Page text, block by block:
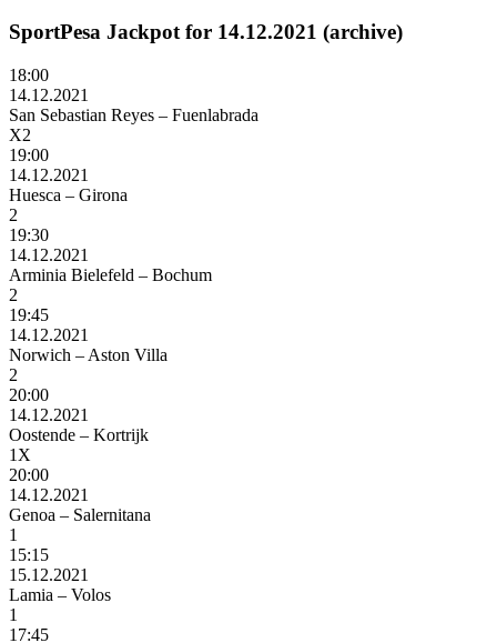
SportPesa Jackpot for 14.12.2021 (archive)
18:00
14.12.2021
San Sebastian Reyes – Fuenlabrada
X2
19:00
14.12.2021
Huesca – Girona
2
19:30
14.12.2021
Arminia Bielefeld – Bochum
2
19:45
14.12.2021
Norwich – Aston Villa
2
20:00
14.12.2021
Oostende – Kortrijk
1X
20:00
14.12.2021
Genoa – Salernitana
1
15:15
15.12.2021
Lamia – Volos
1
17:45